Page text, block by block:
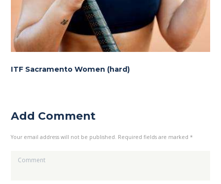
ITF Sacramento Women (hard)
Add Comment
Your email address will not be published. Required fields are marked *